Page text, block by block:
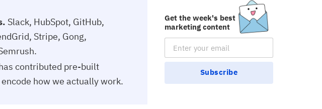
Get the week's best
marketing content
Email Subscription
Subscribe
Slack, HubSpot, GitHub,
Stripe, Gong,
contributed pre-built
how we actually work.